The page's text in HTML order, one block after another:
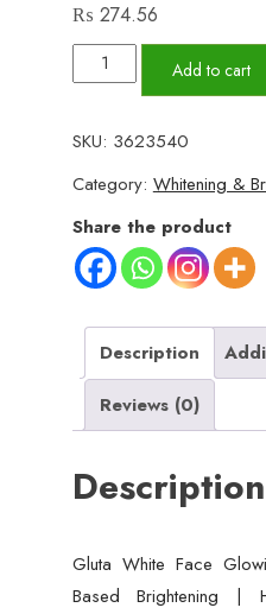
₨ 274.56
Gluta
White
Glowing
Serum
|
Glutathione-
Based
Hydration
Protection
30
quantity
Add to cart
SKU: 3623540
Category: Whitening &
Share the product
Description
Reviews (0)
Description
Gluta White Face
Based Brightening |